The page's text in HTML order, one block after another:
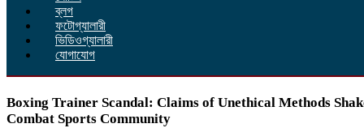
ব্লগ
ফটোগ্যালারী
ভিডিওগ্যালারী
যোগাযোগ
Boxing Trainer Scandal: Claims of Unethical Methods
Combat Sports Community